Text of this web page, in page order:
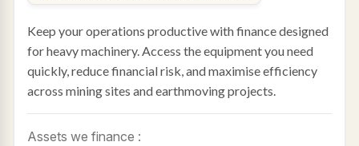
Keep your operations productive with finance designed
for heavy machinery. Access the equipment you need
quickly, reduce financial risk, and maximise efficiency
across mining sites and earthmoving projects.
Assets we finance :